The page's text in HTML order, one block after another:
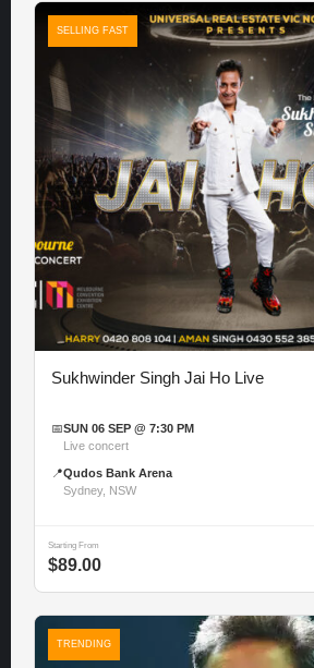
SELLING FAST
Sukhwinder Singh Jai Ho Live
📅SUN 06 SEP @ 7:30 PM
Live concert
📍Qudos Bank Arena
Sydney, NSW
Starting From
$89.00
TRENDING